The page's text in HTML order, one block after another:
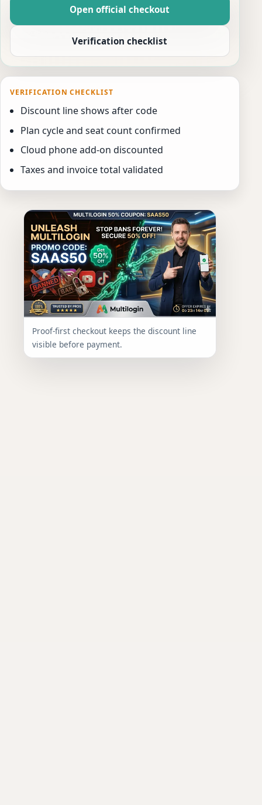
Open official checkout
Verification checklist
VERIFICATION CHECKLIST
Discount line shows after code
Plan cycle and seat count confirmed
Cloud phone add-on discounted
Taxes and invoice total validated
Proof-first checkout keeps the discount line
visible before payment.